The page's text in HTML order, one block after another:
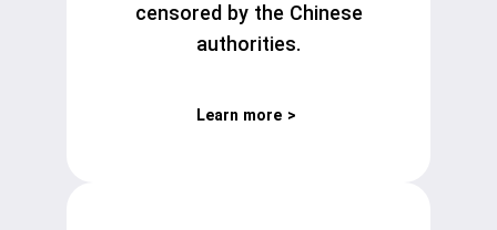
censored by the Chinese
authorities.
Learn more >